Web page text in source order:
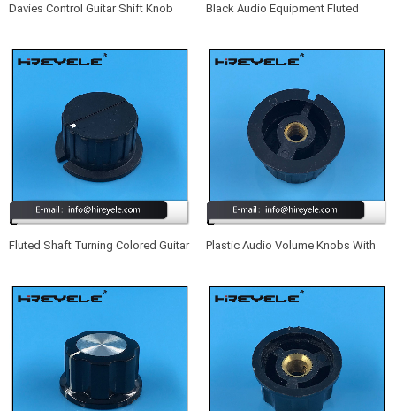
Davies Control Guitar Shift Knob
Black Audio Equipment Fluted
Fluted Shaft Turning Colored Guitar
Plastic Audio Volume Knobs With